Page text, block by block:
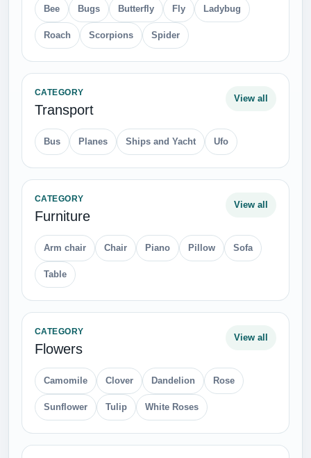
Bee Bugs Butterfly Fly Ladybug
Roach Scorpions Spider
CATEGORY
Transport
View all
Bus Planes Ships and Yacht Ufo
CATEGORY
Furniture
View all
Arm chair Chair Piano Pillow Sofa
Table
CATEGORY
Flowers
View all
Camomile Clover Dandelion Rose
Sunflower Tulip White Roses